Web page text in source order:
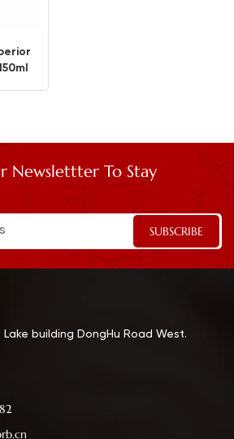
Newslettter To Stay
Lake building DongHu Road West.